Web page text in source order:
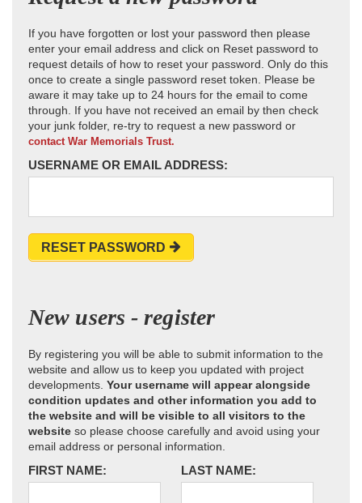
If you have forgotten or lost your password then please
enter your email address and click on Reset password to
request details of how to reset your password. Only do this
once to create a single password reset token. Please be
aware it may take up to 24 hours for the email to come
through. If you have not received an email by then check
your junk folder, re-try to request a new password or
contact War Memorials Trust.
USERNAME OR EMAIL ADDRESS:
RESET PASSWORD
New users - register
By registering you will be able to submit information to the
website and allow us to keep you updated with project
developments. Your username will appear alongside
condition updates and other information you add to
the website and will be visible to all visitors to the
website so please choose carefully and avoid using your
email address or personal information.
FIRST NAME: LAST NAME: